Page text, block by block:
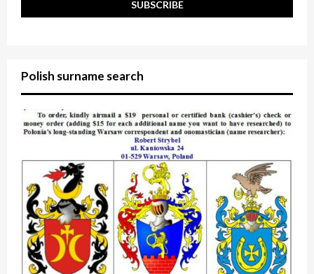
Polish surname search